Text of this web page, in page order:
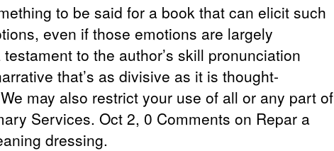
to be said for a book that can elicit such
even if those emotions are largely
to the author’s skill pronunciation
that’s as divisive as it is thought-
may also restrict your use of all or any part of
Services. Oct 2, 0 Comments on Repar a
dressing.